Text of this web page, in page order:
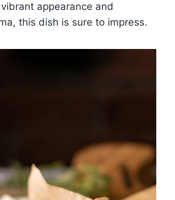
appearance and
this dish is sure to impress.